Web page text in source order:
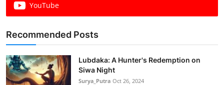
YouTube
Recommended Posts
Lubdaka: A Hunter's Redemption on
Siwa Night
Surya_Putra Oct 26, 2024